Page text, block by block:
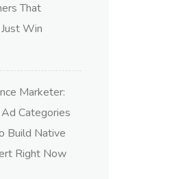
That
Win
Marketer:
Categories
Build Native
Right Now